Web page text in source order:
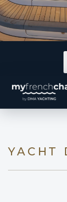
YACHT